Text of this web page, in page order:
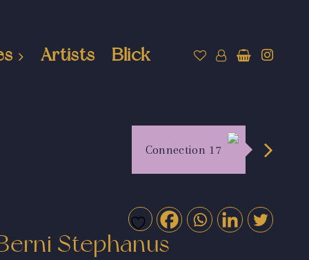
Artists Blick
Connection 17
Stephanus